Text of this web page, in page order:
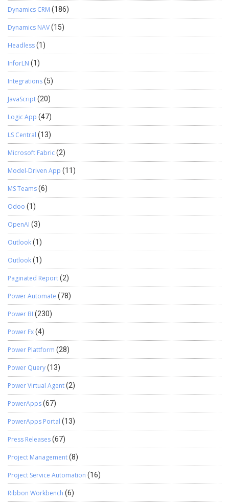
Dynamics CRM (186)
Dynamics NAV(15)
Headless(1)
InforLN (1)
Integrations(5)
JavaScript(20)
Logic App (47)
LS Central (13)
Microsoft Fabric(2)
Model-Driven App (11)
MS Teams(6)
Odoo (1)
OpenAI (3)
Outlook(1)
Outlook(1)
Paginated Report(2)
Power Automate (78)
Power BI (230)
Power Fx(4)
Power Plattform (28)
Power Query(13)
Power Virtual Agent(2)
PowerApps(67)
PowerApps Portal (13)
Press Releases(67)
Project Management(8)
Project Service Automation (16)
Ribbon Workbench (6)